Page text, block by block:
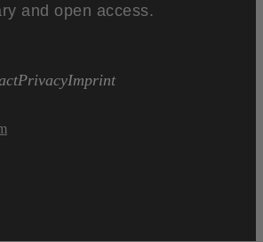
and open access.
PrivacyImprint